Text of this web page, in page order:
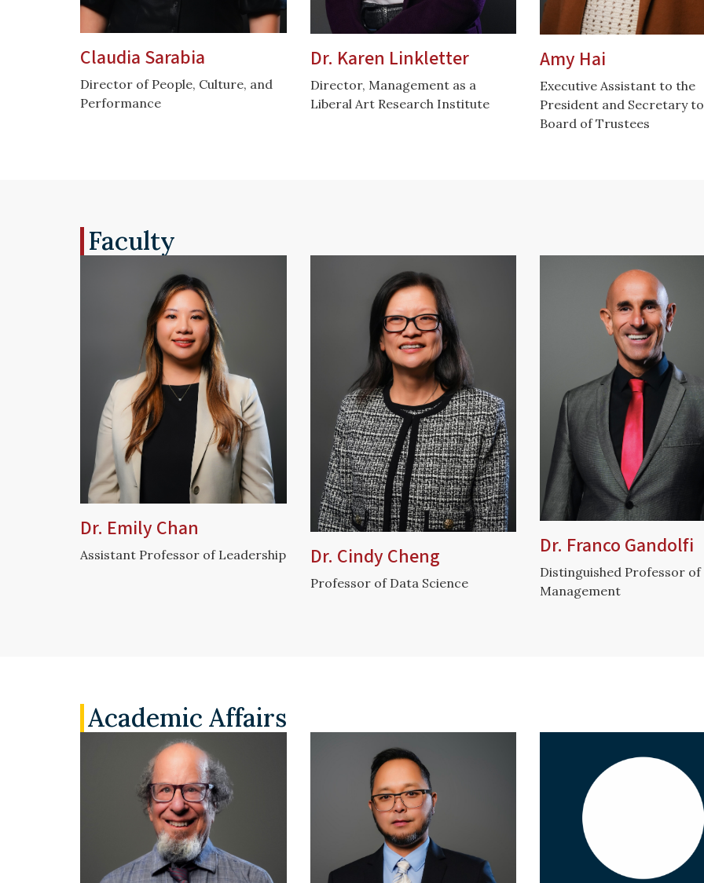
Claudia Sarabia
Director of People, Culture, and
Performance
Dr. Karen Linkletter
Director, Management as a
Liberal Art Research Institute
Amy Hai
Executive Assistant to the
President and Secretary
Board of Trustees
Faculty
Dr. Emily Chan
Assistant Professor of Leadership Dr. Cindy Cheng
Professor of Data Science
Dr. Franco Gandolfi
Distinguished Professor of
Management
Academic Affairs